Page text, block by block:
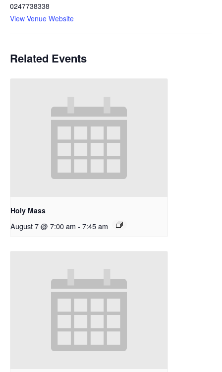
0247738338
View Venue Website
Related Events
Holy Mass
August 7 @ 7:00 am - 7:45 am